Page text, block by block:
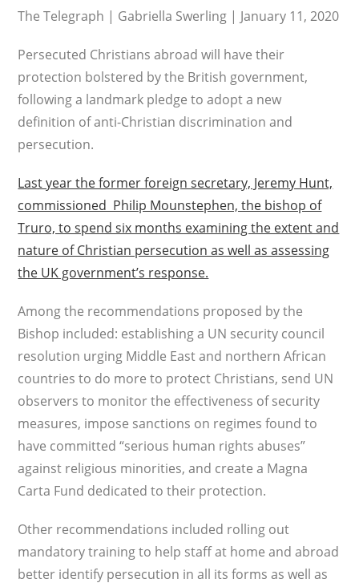
The Telegraph | Gabriella Swerling | January 11, 2020
Persecuted Christians abroad will have their
protection bolstered by the British government,
following a landmark pledge to adopt a new
definition of anti-Christian discrimination and
persecution.
Last year the former foreign secretary, Jeremy Hunt,
commissioned Philip Mounstephen, the bishop of
Truro, to spend six months examining the extent and
nature of Christian persecution as well as assessing
the UK government’s response.
Among the recommendations proposed by the
Bishop included: establishing a UN security council
resolution urging Middle East and northern African
countries to do more to protect Christians, send UN
observers to monitor the effectiveness of security
measures, impose sanctions on regimes found to
have committed “serious human rights abuses”
against religious minorities, and create a Magna
Carta Fund dedicated to their protection.
Other recommendations included rolling out
mandatory training to help staff at home and abroad
better identify persecution in all its forms as well as